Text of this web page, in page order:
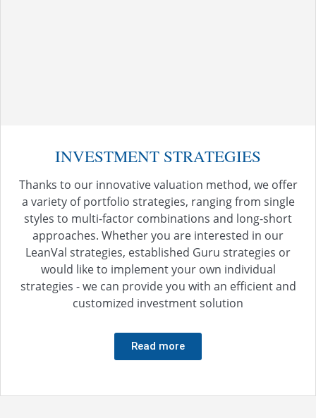
INVESTMENT STRATEGIES
Thanks to our innovative valuation method, we offer
a variety of portfolio strategies, ranging from single
styles to multi-factor combinations and long-short
approaches. Whether you are interested in our
LeanVal strategies, established Guru strategies or
would like to implement your own individual
strategies - we can provide you with an efficient and
customized investment solution
Read more